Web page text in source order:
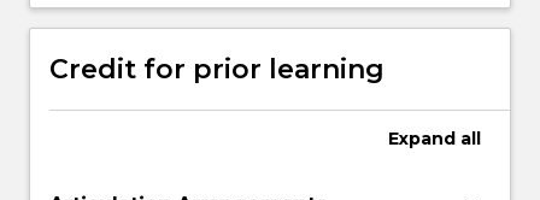
Credit for prior learning
Expand all